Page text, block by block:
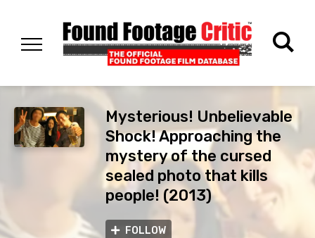
Mysterious! Unbelievable
Shock! Approaching the
mystery of the cursed
sealed photo that kills
people! (2013)
FOLLOW